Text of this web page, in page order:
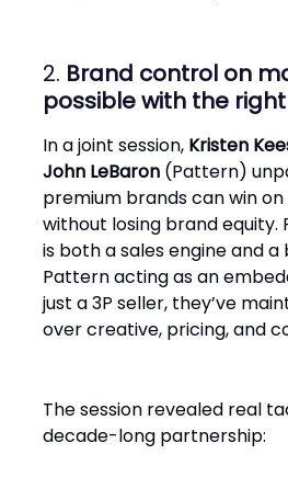
2. Brand control on
possible with the
In a joint session, Kristen
John LeBaron (Pattern)
premium brands can win
without losing brand equity.
is both a sales engine and
Pattern acting as an
just a 3P seller, they’ve
over creative, pricing, and
The session revealed real
decade-long partnership: